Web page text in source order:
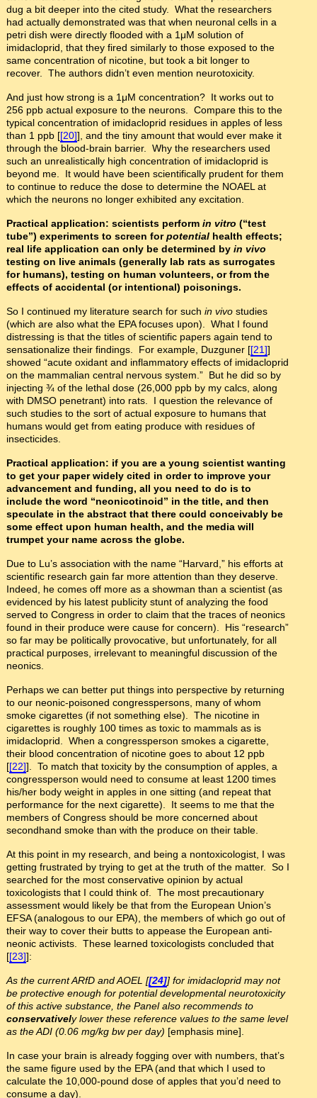
dug a bit deeper into the cited study. What the researchers
had actually demonstrated was that when neuronal cells in a
petri dish were directly flooded with a 1μM solution of
imidacloprid, that they fired similarly to those exposed to the
same concentration of nicotine, but took a bit longer to
recover. The authors didn’t even mention neurotoxicity.
And just how strong is a 1μM concentration? It works out to
256 ppb actual exposure to the neurons. Compare this to the
typical concentration of imidacloprid residues in apples of less
than 1 ppb [[20]], and the tiny amount that would ever make it
through the blood-brain barrier. Why the researchers used
such an unrealistically high concentration of imidacloprid is
beyond me. It would have been scientifically prudent for them
to continue to reduce the dose to determine the NOAEL at
which the neurons no longer exhibited any excitation.
Practical application: scientists perform in vitro (“test
tube”) experiments to screen forpotentialhealth effects;
real life application can only be determined by in vivo
testing on live animals (generally lab rats as surrogates
for humans), testing on human volunteers, or from the
effects of accidental (or intentional) poisonings.
So I continued my literature search for such in vivostudies
(which are also what the EPA focuses upon). What I found
distressing is that the titles of scientific papers again tend to
sensationalize their findings. For example, Duzguner [[21]]
showed “acute oxidant and inflammatory effects of imidacloprid
on the mammalian central nervous system.” But he did so by
injecting ¾ of the lethal dose (26,000 ppb by my calcs, along
with DMSO penetrant) into rats. I question the relevance of
such studies to the sort of actual exposure to humans that
humans would get from eating produce with residues of
insecticides.
Practical application: if you are a young scientist wanting
to get your paper widely cited in order to improve your
advancement and funding, all you need to do is to
include the word “neonicotinoid” in the title, and then
speculate in the abstract that there could conceivably be
some effect upon human health, and the media will
trumpet your name across the globe.
Due to Lu’s association with the name “Harvard,” his efforts at
scientific research gain far more attention than they deserve.
Indeed, he comes off more as a showman than a scientist (as
evidenced by his latest publicity stunt of analyzing the food
served to Congress in order to claim that the traces of neonics
found in their produce were cause for concern). His “research”
so far may be politically provocative, but unfortunately, for all
practical purposes, irrelevant to meaningful discussion of the
neonics.
Perhaps we can better put things into perspective by returning
to our neonic-poisoned congresspersons, many of whom
smoke cigarettes (if not something else). The nicotine in
cigarettes is roughly 100 times as toxic to mammals as is
imidacloprid. When a congressperson smokes a cigarette,
their blood concentration of nicotine goes to about 12 ppb
[[22]]. To match that toxicity by the consumption of apples, a
congressperson would need to consume at least 1200 times
his/her body weight in apples in one sitting (and repeat that
performance for the next cigarette). It seems to me that the
members of Congress should be more concerned about
secondhand smoke than with the produce on their table.
At this point in my research, and being a nontoxicologist, I was
getting frustrated by trying to get at the truth of the matter. So I
searched for the most conservative opinion by actual
toxicologists that I could think of. The most precautionary
assessment would likely be that from the European Union’s
EFSA (analogous to our EPA), the members of which go out of
their way to cover their butts to appease the European anti-
neonic activists. These learned toxicologists concluded that
[[23]]:
As the current ARfD and AOEL [[24]] for imidacloprid may not
be protective enough for potential developmental neurotoxicity
of this active substance, the Panel also recommends to
conservatively lower these reference values to the same level
as the ADI (0.06 mg/kg bw per day) [emphasis mine].
In case your brain is already fogging over with numbers, that’s
the same figure used by the EPA (and that which I used to
calculate the 10,000-pound dose of apples that you’d need to
consume a day).